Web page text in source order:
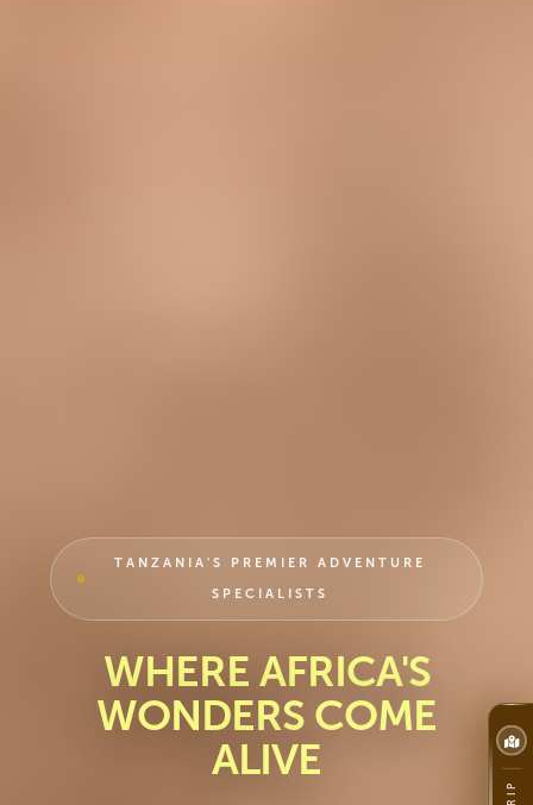
TANZANIA'S PREMIER ADVENTURE
SPECIALISTS
WHERE AFRICA'S
WONDERS COME
ALIVE